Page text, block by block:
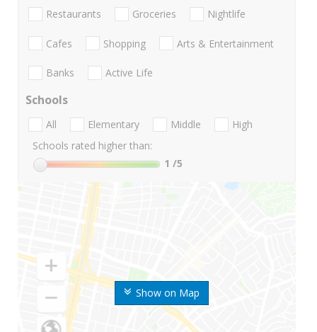
Show on Map
Restaurants Groceries Nightlife
Cafes Shopping Arts & Entertainment
Banks Active Life
Schools
All Elementary Middle
High
Schools rated higher than:
1 /5